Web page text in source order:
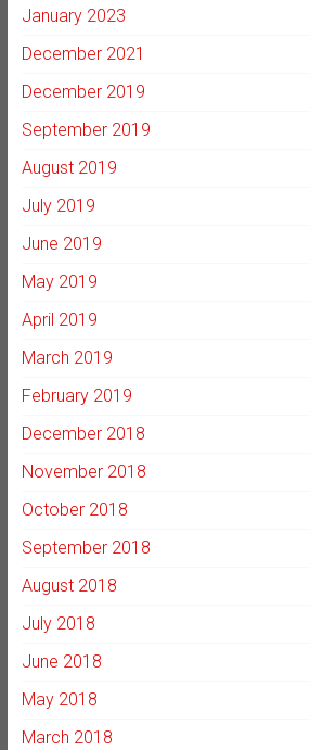
January 2023
December 2021
December 2019
September 2019
August 2019
July 2019
June 2019
May 2019
April 2019
March 2019
February 2019
December 2018
November 2018
October 2018
September 2018
August 2018
July 2018
June 2018
May 2018
March 2018